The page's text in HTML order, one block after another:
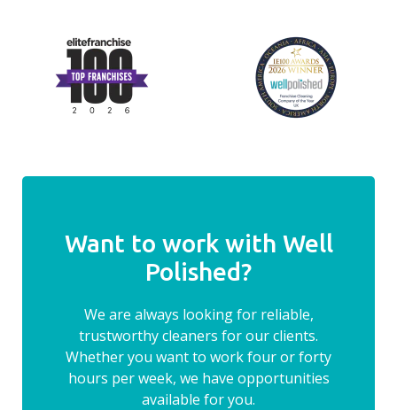
Want to work with Well
Polished?
We are always looking for reliable,
trustworthy cleaners for our clients.
Whether you want to work four or forty
hours per week, we have opportunities
available for you.